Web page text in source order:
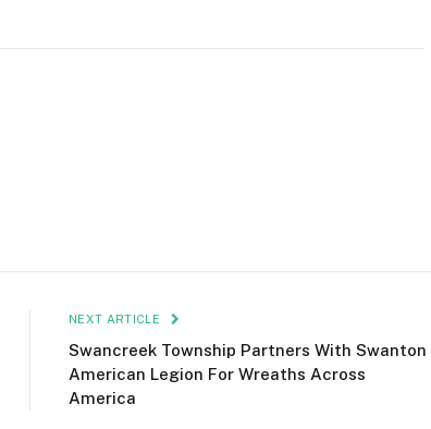
NEXT ARTICLE
Swancreek Township Partners With Swanton
American Legion For Wreaths Across
America